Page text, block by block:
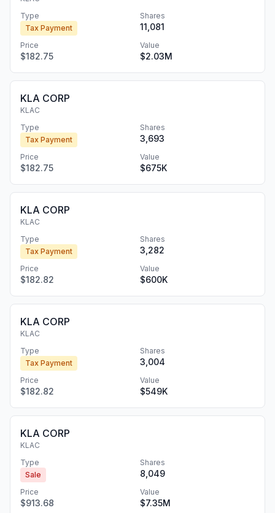
Type
Tax Payment
Shares
11,081
Price
$182.75
Value
$2.03M
KLA CORP
KLAC
Type
Tax Payment
Shares
3,693
Price
$182.75
Value
$675K
KLA CORP
KLAC
Type
Tax Payment
Shares
3,282
Price
$182.82
Value
$600K
KLA CORP
KLAC
Type
Tax Payment
Shares
3,004
Price
$182.82
Value
$549K
KLA CORP
KLAC
Type
Sale
Shares
8,049
Price
$913.68
Value
$7.35M